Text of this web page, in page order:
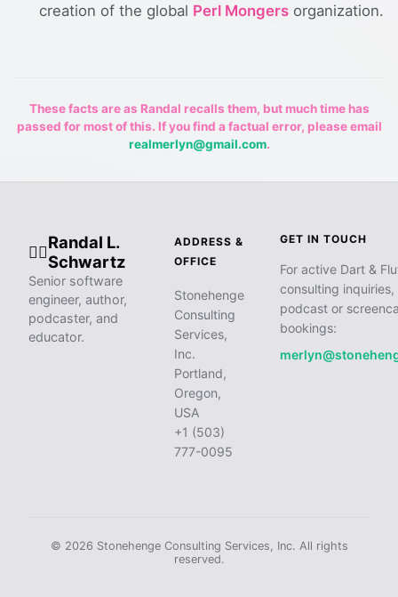
creation of the global Perl Mongers organization.
These facts are as Randal recalls them, but much time has
passed for most of this. If you find a factual error, please email
realmerlyn@gmail.com.
🧙‍♂️
Randal L.
Schwartz
Senior software
engineer, author,
podcaster, and
educator.
ADDRESS &
OFFICE
Stonehenge
Consulting
Services,
Inc.
Portland,
Oregon,
USA
+1 (503)
777-0095
GET IN TOUCH
For active Dart &
consulting inquiries,
podcast or
bookings:
© 2026 Stonehenge Consulting Services, Inc. All rights
reserved.